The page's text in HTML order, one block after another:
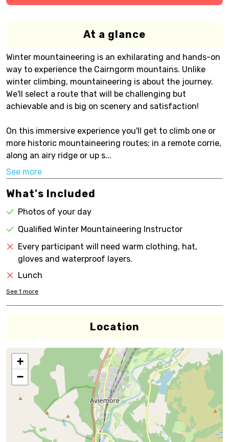
At a glance
Winter mountaineering is an exhilarating and hands-on
way to experience the Cairngorm mountains. Unlike
winter climbing, mountaineering is about the journey.
We'll select a route that will be challenging but
achievable and is big on scenery and satisfaction!
On this immersive experience you'll get to climb one or
more historic mountaineering routes; in a remote corrie,
along an airy ridge or up s...
See more
What's Included
Photos of your day
Qualified Winter Mountaineering Instructor
Every participant will need warm clothing, hat,
gloves and waterproof layers.
Lunch
See 1 more
Location
+
−